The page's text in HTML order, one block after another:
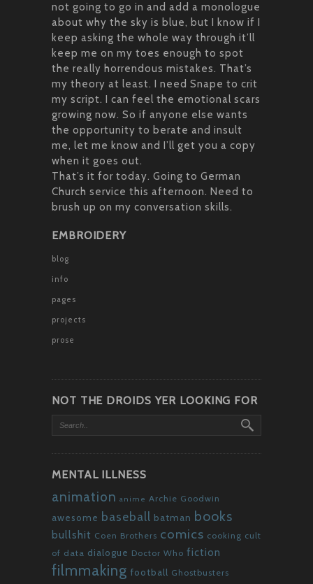
not going to go in and add a monologue
about why the sky is blue, but I know if I
keep asking the whole way through it’ll
keep me on my toes enough to spot
the really horrendous mistakes. That’s
my theory at least. I need Snape to crit
my script. I can feel the emotional scars
growing now. So if anyone else wants
the opportunity to berate and insult
me, let me know and I’ll get you a copy
when it goes out.
That’s it for today. Going to German
Church service this afternoon. Need to
brush up on my conversation skills.
EMBROIDERY
blog
info
pages
projects
prose
NOT THE DROIDS YER LOOKING FOR
MENTAL ILLNESS
animation anime Archie Goodwin
awesome baseball batman books
bullshit Coen Brothers comics cooking cult
of data dialogue Doctor Who fiction
filmmaking football Ghostbusters